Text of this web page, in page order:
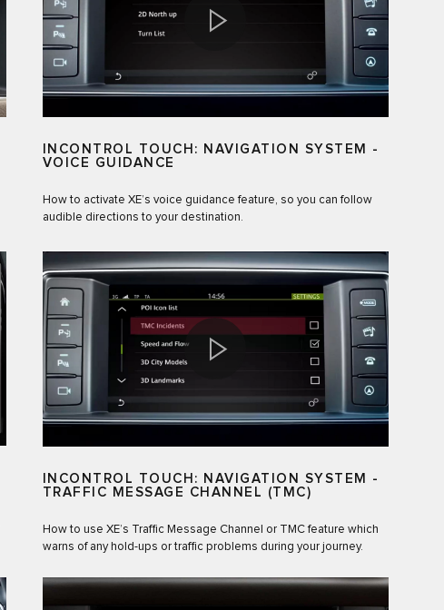
INCONTROL TOUCH: NAVIGATION SYSTEM -
VOICE GUIDANCE
How to activate XE’s voice guidance feature, so you can follow
audible directions to your destination.
INCONTROL TOUCH: NAVIGATION SYSTEM -
TRAFFIC MESSAGE CHANNEL (TMC)
How to use XE’s Traffic Message Channel or TMC feature which
warns of any hold-ups or traffic problems during your journey.